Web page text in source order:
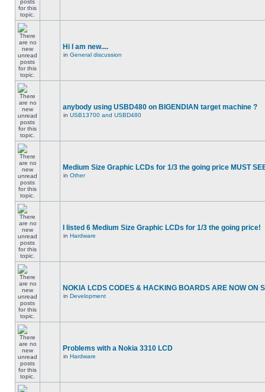
Hi I am new....
in General discussion
anybody using USBD480 on BIGENDIAN target machine ?
in USB13700 and USBD480
Medium Size Graphic LCDs for 1/3 the going price MUST
in Other
I listed 6 Medium Size Graphic LCDs for 1/3 the going price!
in Hardware
NOKIA LCDS CODES & HACKING BOARDS ARE NOW ON
in Development
Problems with a Nokia 3310 LCD
in Hardware